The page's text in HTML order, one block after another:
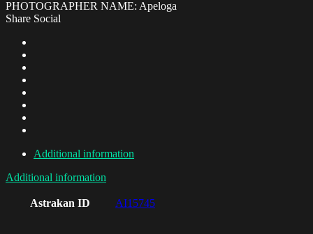
PHOTOGRAPHER NAME: Apeloga
Share Social
Additional information
Additional information
Astrakan ID AI15745